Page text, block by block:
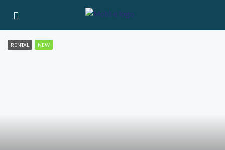
RENTAL NEW